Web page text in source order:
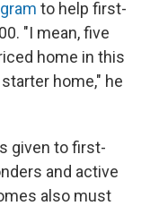
to help first-
"I mean, five
home in this
home," he
given to first-
and active
also must